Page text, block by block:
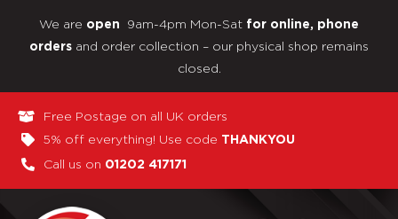
We are open 9am-4pm Mon-Sat for online, phone
orders and order collection – our physical shop remains
closed.
Free Postage on all UK orders
5% off everything! Use code THANKYOU
Call us on 01202 417171